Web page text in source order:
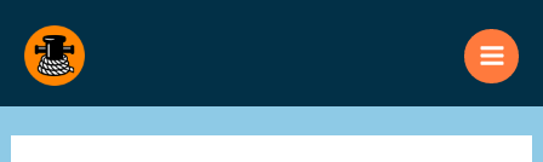
content